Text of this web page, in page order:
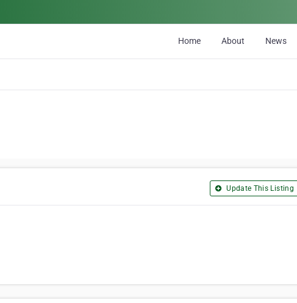
Home About News
Update This Listing